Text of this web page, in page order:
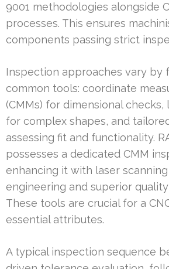
9001 methodologies alongside
processes. This ensures
components passing strict
Inspection approaches vary by
common tools: coordinate
(CMMs) for dimensional checks,
for complex shapes, and
assessing fit and functionality.
possesses a dedicated CMM
enhancing it with laser
engineering and superior quality
These tools are crucial for a
essential attributes.
A typical inspection sequence